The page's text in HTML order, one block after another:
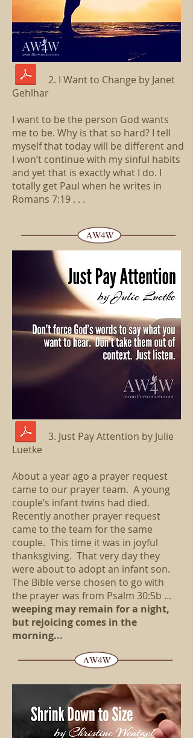
2. I Want to Change by Janet
Gehlhar
I want to be the person God wants
me to be. Why is that so hard? I tell
myself that today will be different and
I won’t continue with my sinful habits
and yet that is exactly what I do. I
totally get Paul when he writes in
Romans 7:19 . . .
3. Just Pay Attention by Julie
Luetke
About a year ago a prayer request
came to our prayer team. A young
couple’s infant twins had died.
Recently another prayer request
came to the team for the same
couple. This time it was in joyful
thanksgiving. That very day they
were about to adopt an infant son.
The Bible verse chosen to go with
the prayer was from Psalm 30:5b …
weeping may remain for a night,
but rejoicing comes in the
morning...